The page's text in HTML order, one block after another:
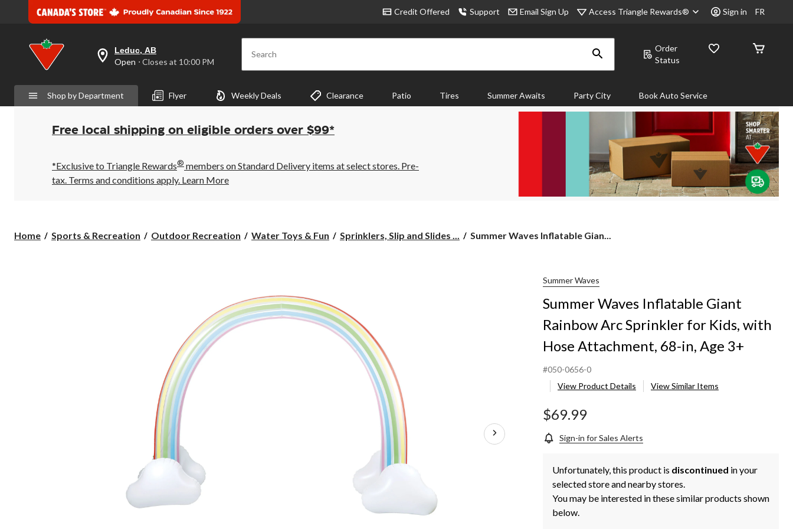
Credit Offered Support Email Sign Up Access Triangle Rewards® Sign in FR
your
preferred
is
Leduc,
AB,
Open,
Closes
10:00
PM
click
Leduc, AB
Open ⋅ Closes at 10:00 PM Search
Order
Status
Shop by Department Flyer Weekly Deals Clearance Patio Tires Summer Awaits Party City Book Auto Service
Free local shipping on eligible orders over $99*
*Exclusive to Triangle Rewards® members on Standard Delivery items at select stores. Pre-
tax. Terms and conditions apply. Learn More
Home Sports & Recreation Outdoor Recreation Water Toys & Fun Sprinklers, Slip and Slides ...
Summer
Summer Waves Inflatable Gian...
Summer Waves
Summer Waves Inflatable Giant
Rainbow Arc Sprinkler for Kids, with
Hose Attachment, 68-in, Age 3+
#050-0656-0
View Product Details
View Similar Items
$69.99
Sign-in for Sales Alerts
Unfortunately, this product is discontinued in your
selected store and nearby stores.
You may be interested in these similar products shown
below.